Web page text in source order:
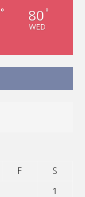
° 80 °
WED
F
S
1